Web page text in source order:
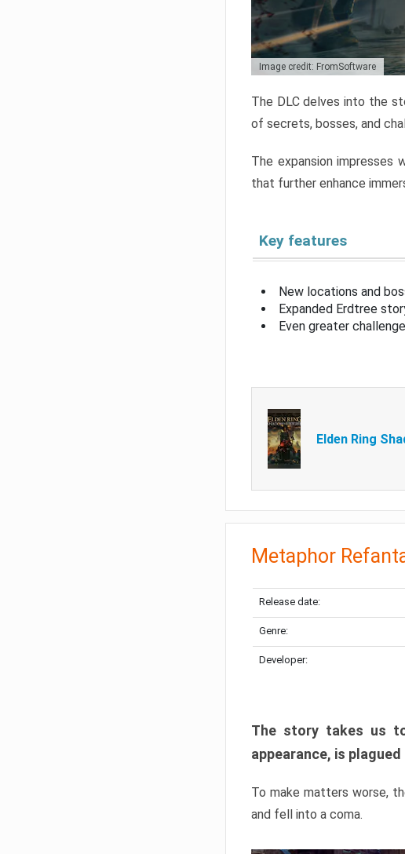
Image credit: FromSoftware
The DLC delves into the
of secrets, bosses, and
The expansion impresses
that further enhance
Key features
New locations and
Expanded Erdtree
Even greater
Elden Ring
Metaphor
Release date:
Genre:
Developer:
The story takes us
appearance, is
To make matters worse,
and fell into a coma.